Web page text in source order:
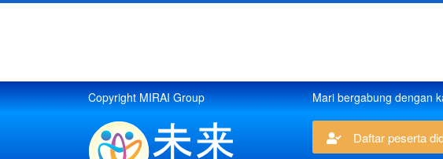
Copyright MIRAI Group Mari bergabung dengan
Daftar peserta